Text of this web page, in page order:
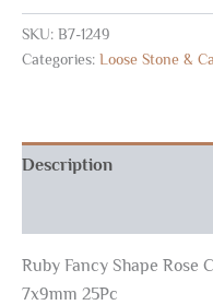
SKU: B7-1249
Categories: Loose Stone &
Description
Ruby Fancy Shape Rose
7x9mm 25Pc